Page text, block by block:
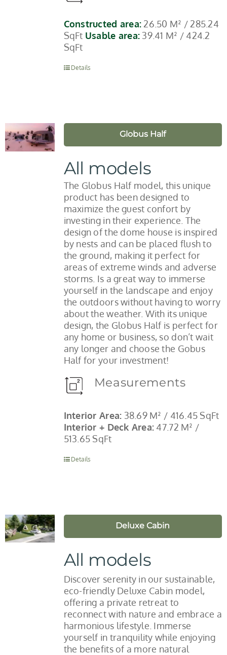
Constructed area: 26.50 M² / 285.24
SqFt Usable area: 39.41 M² / 424.2
SqFt
Details
Globus Half
All models
The Globus Half model, this unique
product has been designed to
maximize the guest confort by
investing in their experience. The
design of the dome house is inspired
by nests and can be placed flush to
the ground, making it perfect for
areas of extreme winds and adverse
storms. Is a great way to immerse
yourself in the landscape and enjoy
the outdoors without having to worry
about the weather. With its unique
design, the Globus Half is perfect for
any home or business, so don’t wait
any longer and choose the Gobus
Half for your investment!
Measurements
Interior Area: 38.69 M² / 416.45 SqFt
Interior + Deck Area: 47.72 M² /
513.65 SqFt
Details
Deluxe Cabin
All models
Discover serenity in our sustainable,
eco-friendly Deluxe Cabin model,
offering a private retreat to
reconnect with nature and embrace a
harmonious lifestyle. Immerse
yourself in tranquility while enjoying
the benefits of a more natural